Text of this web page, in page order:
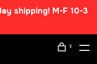
shipping! M-F 10-3
0